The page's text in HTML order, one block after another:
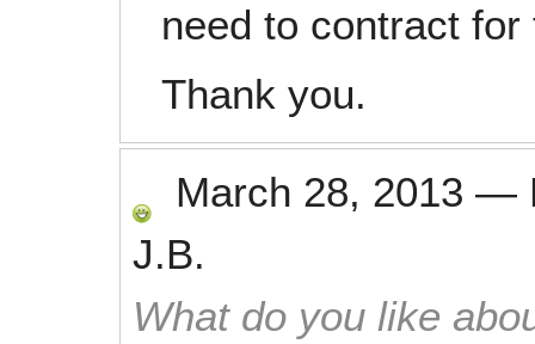
need to contract for
Thank you.
March 28, 2013 —
J.B.
What do you like